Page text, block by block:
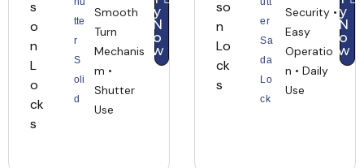
tte
r
S
oli
d
Smooth
Turn
Mechanis
m •
Shutter
Use
y
N
o
w
er
Sa
da
Lo
ck
Security •
Easy
Operatio
n • Daily
Use
y
N
o
w